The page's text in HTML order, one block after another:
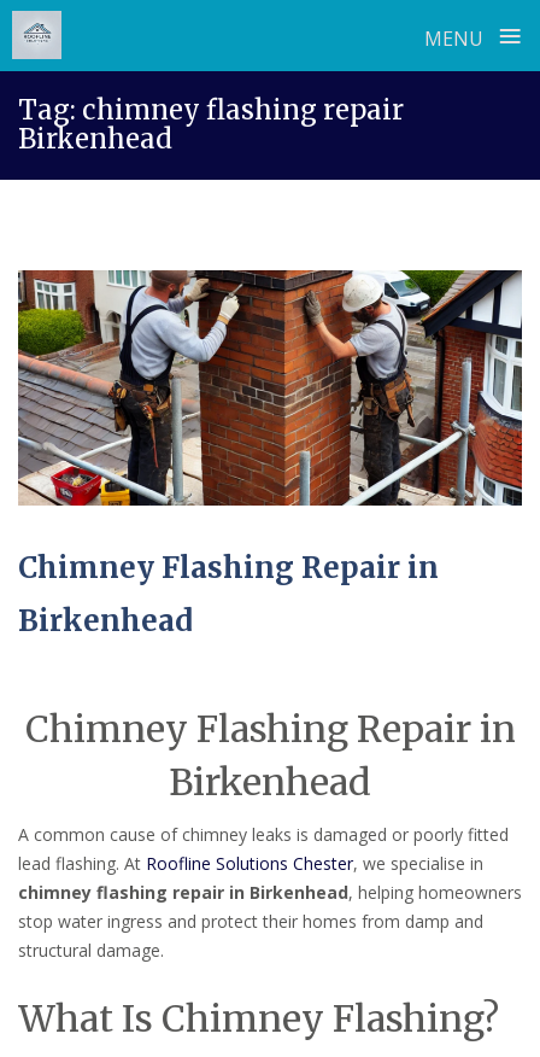
MENU ≡
content
Tag: chimney flashing repair
Birkenhead
Chimney Flashing Repair in
Birkenhead
Chimney Flashing Repair in
Birkenhead
A common cause of chimney leaks is damaged or poorly fitted
lead flashing. At Roofline Solutions Chester, we specialise in
chimney flashing repair in Birkenhead, helping homeowners
stop water ingress and protect their homes from damp and
structural damage.
What Is Chimney Flashing?